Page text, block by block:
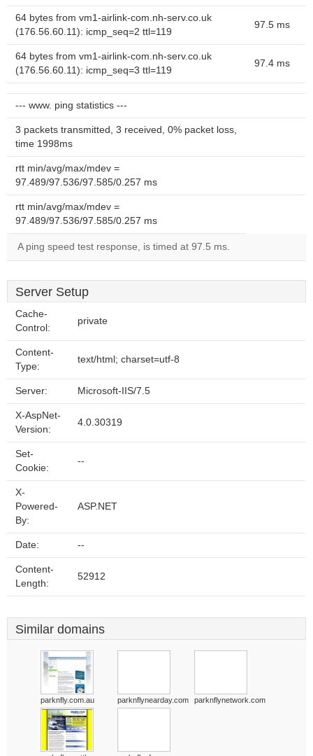
64 bytes from vm1-airlink-com.nh-serv.co.uk
(176.56.60.11): icmp_seq=2 ttl=119
97.5 ms
64 bytes from vm1-airlink-com.nh-serv.co.uk
(176.56.60.11): icmp_seq=3 ttl=119
97.4 ms
--- www. ping statistics ---
3 packets transmitted, 3 received, 0% packet loss,
time 1998ms
rtt min/avg/max/mdev =
97.489/97.536/97.585/0.257 ms
rtt min/avg/max/mdev =
97.489/97.536/97.585/0.257 ms
A ping speed test response, is timed at 97.5 ms.
Server Setup
Cache-
Control:
private
Content-
Type:
text/html; charset=utf-8
Server: Microsoft-IIS/7.5
X-AspNet-
Version:
4.0.30319
Set-
Cookie:
--
X-
Powered-
By:
ASP.NET
Date: --
Content-
Length:
52912
Similar domains
parknfly.com.au parknflynearday.com parknflynetwork.com